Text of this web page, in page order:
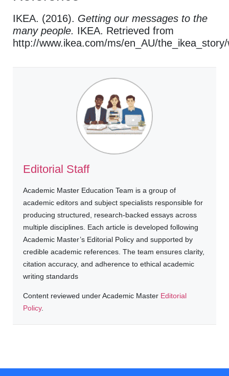
IKEA. (2016). Getting our messages to the
many people. IKEA. Retrieved from
http://www.ikea.com/ms/en_AU/
Editorial Staff
Academic Master Education Team is a group of
academic editors and subject specialists responsible for
producing structured, research-backed essays across
multiple disciplines. Each article is developed following
Academic Master’s Editorial Policy and supported by
credible academic references. The team ensures clarity,
citation accuracy, and adherence to ethical academic
writing standards
Content reviewed under Academic Master Editorial
Policy.